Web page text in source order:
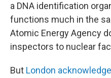
a DNA identification
functions much in the
Atomic Energy Agency
inspectors to nuclear
But London